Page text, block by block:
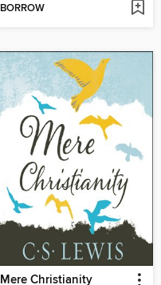
BORROW
Mere Christianity